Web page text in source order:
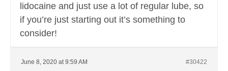
lidocaine and just use a lot of regular lube, so
if you’re just starting out it’s something to
consider!
June 8, 2020 at 9:59 AM #30422